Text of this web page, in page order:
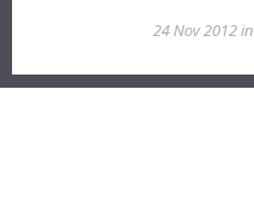
24 Nov 2012 in